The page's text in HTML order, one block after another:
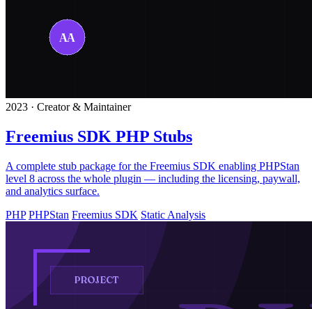
2023 · Creator & Maintainer
Freemius SDK PHP Stubs
A complete stub package for the Freemius SDK enabling PHPStan
level 8 across the whole plugin — including the licensing, paywall,
and analytics surface.
PHP PHPStan Freemius SDK Static Analysis